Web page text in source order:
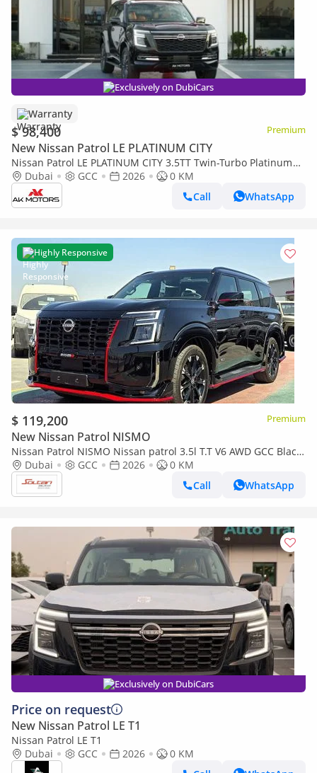
Exclusively on DubiCars
Warranty
$ 98,400 Premium
New Nissan Patrol LE PLATINUM CITY
Nissan Patrol LE PLATINUM CITY 3.5TT Twin-Turbo Platinum
Black and Tan 2026 MY EXPORT PRICE
Dubai GCC 2026
0 KM
Call
WhatsApp
Highly Responsive
$ 119,200 Premium
New Nissan Patrol NISMO
Nissan Patrol NISMO Nissan patrol 3.5l T.T V6 AWD GCC Black
color 2026 model
Dubai GCC 2026
0 KM
Call
WhatsApp
Exclusively on DubiCars
Price on request
New Nissan Patrol LE T1
Nissan Patrol LE T1
Dubai
GCC 2026
0 KM